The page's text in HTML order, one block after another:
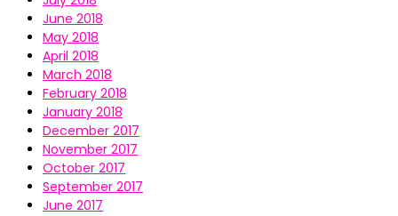
June 2018
May 2018
April 2018
March 2018
February 2018
January 2018
December 2017
November 2017
October 2017
September 2017
June 2017